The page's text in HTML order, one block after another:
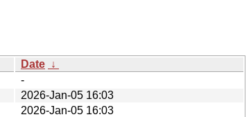
Date ↓
-
2026-Jan-05 16:03
2026-Jan-05 16:03